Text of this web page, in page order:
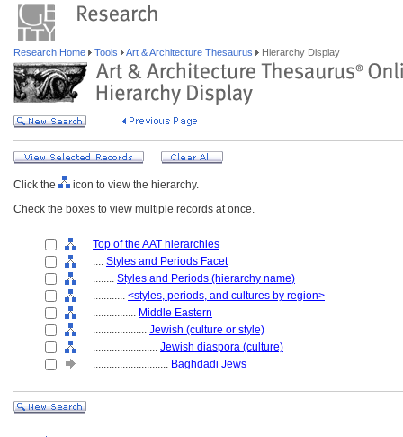
Research Home Tools Art & Architecture Thesaurus Hierarchy Display
Click the
icon to view the hierarchy.
Check the boxes to view multiple records at once.
Top of the AAT hierarchies
.... Styles and Periods Facet
........ Styles and Periods (hierarchy name)
............ <styles, periods, and cultures by region>
................ Middle Eastern
.................... Jewish (culture or style)
........................ Jewish diaspora (culture)
............................ Baghdadi Jews